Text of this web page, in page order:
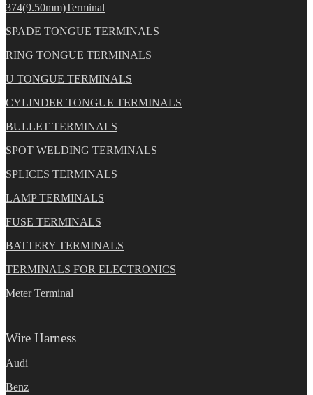
374(9.50mm)Terminal
SPADE TONGUE TERMINALS
RING TONGUE TERMINALS
U TONGUE TERMINALS
CYLINDER TONGUE TERMINALS
BULLET TERMINALS
SPOT WELDING TERMINALS
SPLICES TERMINALS
LAMP TERMINALS
FUSE TERMINALS
BATTERY TERMINALS
TERMINALS FOR ELECTRONICS
Meter Terminal
Wire Harness
Audi
Benz